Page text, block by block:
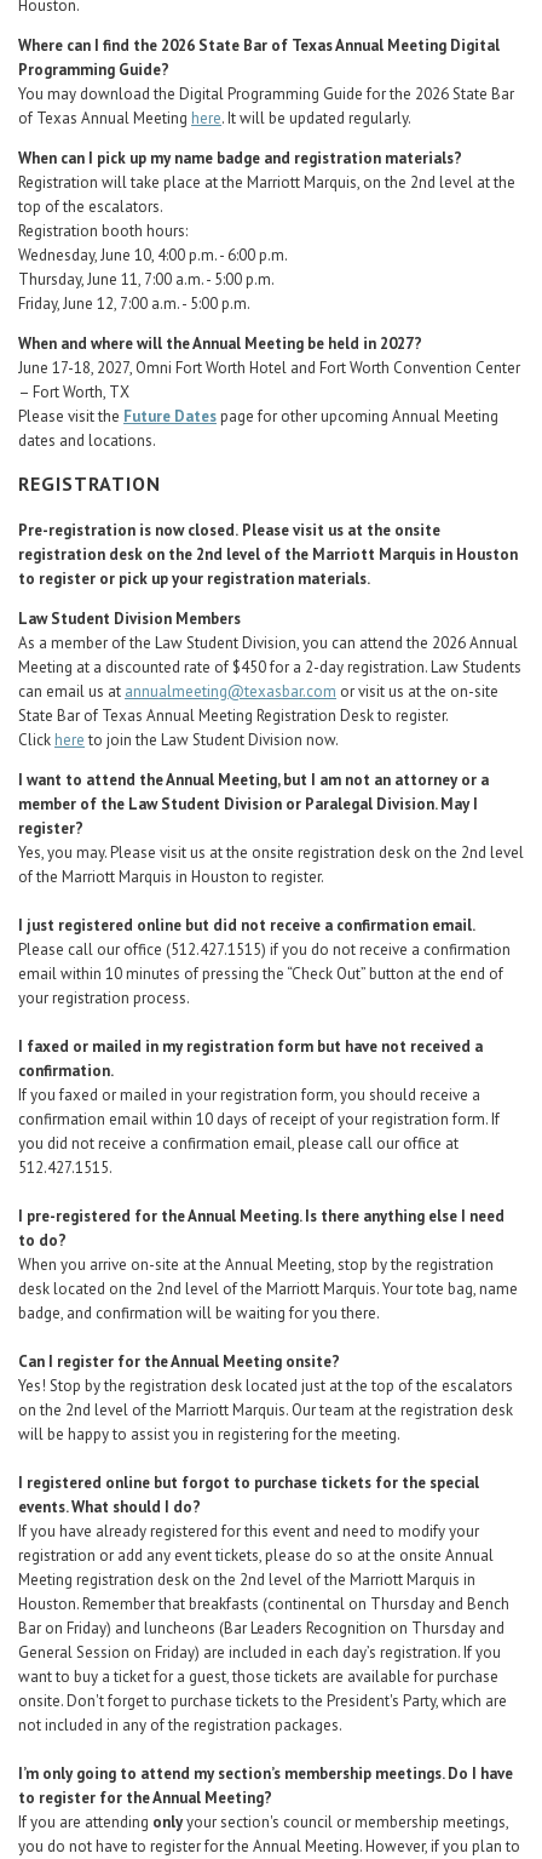
Houston.
Where can I find the 2026 State Bar of Texas Annual Meeting Digital
Programming Guide?
You may download the Digital Programming Guide for the 2026 State Bar
of Texas Annual Meeting here. It will be updated regularly.
When can I pick up my name badge and registration materials?
Registration will take place at the Marriott Marquis, on the 2nd level at the
top of the escalators.
Registration booth hours:
Wednesday, June 10, 4:00 p.m. - 6:00 p.m.
Thursday, June 11, 7:00 a.m. - 5:00 p.m.
Friday, June 12, 7:00 a.m. - 5:00 p.m.
When and where will the Annual Meeting be held in 2027?
June 17-18, 2027, Omni Fort Worth Hotel and Fort Worth Convention Center
– Fort Worth, TX
Please visit the Future Datespage for other upcoming Annual Meeting
dates and locations.
REGISTRATION
Pre-registration is now closed. Please visit us at the onsite
registration desk on the 2nd level of the Marriott Marquis in Houston
to register or pick up your registration materials.
Law Student Division Members
As a member of the Law Student Division, you can attend the 2026 Annual
Meeting at a discounted rate of $450 for a 2-day registration. Law Students
can email us at annualmeeting@texasbar.com or visit us at the on-site
State Bar of Texas Annual Meeting Registration Desk to register.
Click hereto join the Law Student Division now.
I want to attend the Annual Meeting, but I am not an attorney or a
member of the Law Student Division or Paralegal Division. May I
register?
Yes, you may.Please visit us at the onsite registration desk on the 2nd level
of the Marriott Marquis in Houston to register.
I just registered online but did not receive a confirmation email.
Please call our office (512.427.1515) if you do not receive a confirmation
email within 10 minutes of pressing the “Check Out” button at the end of
your registration process.
I faxed or mailed in my registration form but have not received a
confirmation.
If you faxed or mailed in your registration form, you should receive a
confirmation email within 10 days of receipt of your registration form. If
you did not receive a confirmation email, please call our office at
512.427.1515.
I pre-registered for the Annual Meeting. Is there anything else I need
to do?
When you arrive on-site at the Annual Meeting, stop by the registration
desk located on the 2nd level of the Marriott Marquis. Your tote bag, name
badge, and confirmation will be waiting for you there.
Can I register for the Annual Meeting onsite?
Yes! Stop by the registration desk located just at the top of the escalators
on the 2nd level of the Marriott Marquis. Our team at the registration desk
will be happy to assist you in registering for the meeting.
I registered online but forgot to purchase tickets for the special
events. What should I do?
If you have already registered for this event and need to modify your
registration or add any event tickets,please do so at the onsite Annual
Meeting registration desk on the 2nd level of the Marriott Marquis in
Houston. Remember that breakfasts (continental on Thursday and Bench
Bar on Friday) and luncheons (Bar Leaders Recognition on Thursday and
General Session on Friday) are included in each day’s registration. If you
want to buy a ticket for a guest, those tickets are availablefor purchase
onsite. Don't forget to purchase tickets to the President's Party, which are
not included in any of the registration packages.
I’m only going to attend my section’s membership meetings. Do I have
to register for the Annual Meeting?
If you are attending onlyyour section's council or membership meetings,
you do not have to register for the Annual Meeting. However, if you plan to